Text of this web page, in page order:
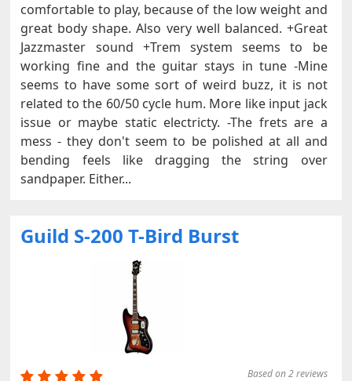
comfortable to play, because of the low weight and
great body shape. Also very well balanced. +Great
Jazzmaster sound +Trem system seems to be
working fine and the guitar stays in tune -Mine
seems to have some sort of weird buzz, it is not
related to the 60/50 cycle hum. More like input jack
issue or maybe static electricty. -The frets are a
mess - they don't seem to be polished at all and
bending feels like dragging the string over
sandpaper. Either...
Guild S-200 T-Bird Burst
Based on 2 reviews